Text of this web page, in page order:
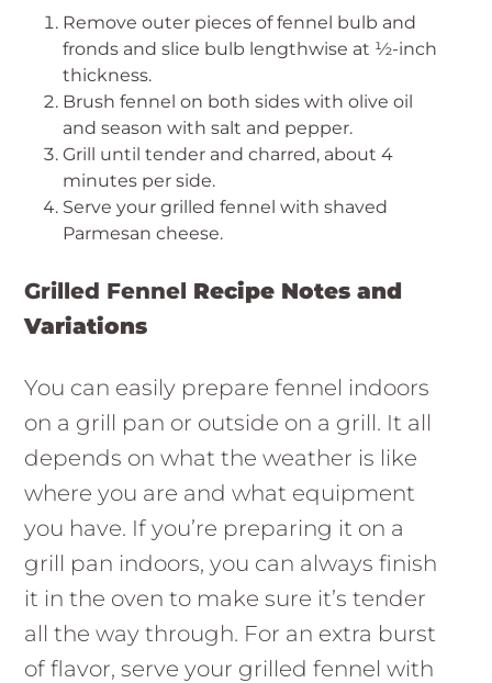
Remove outer pieces of fennel bulb and
fronds and slice bulb lengthwise at ½-inch
thickness.
Brush fennel on both sides with olive oil
and season with salt and pepper.
Grill until tender and charred, about 4
minutes per side.
Serve your grilled fennel with shaved
Parmesan cheese.
Grilled Fennel Recipe Notes and
Variations
You can easily prepare fennel indoors
on a grill pan or outside on a grill. It all
depends on what the weather is like
where you are and what equipment
you have. If you’re preparing it on a
grill pan indoors, you can always finish
it in the oven to make sure it’s tender
all the way through. For an extra burst
of flavor, serve your grilled fennel with